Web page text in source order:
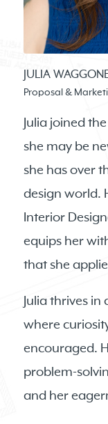
JULIA
Proposal &
Julia joined
she may be
she has over
design world.
Interior
equips her
that she
Julia thrives
where
encouraged.
problem-
and her